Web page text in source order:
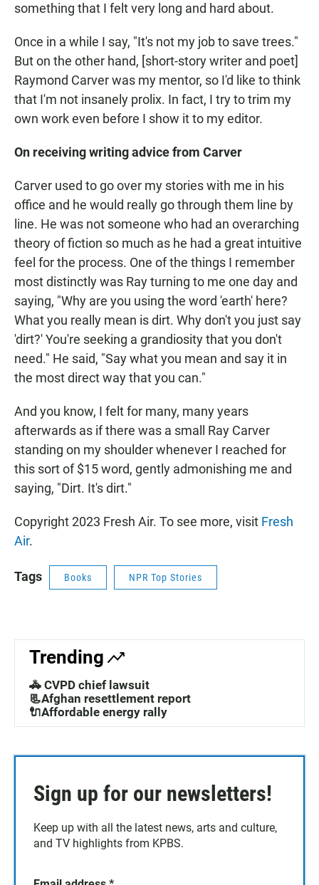
something that I felt very long and hard about.
Once in a while I say, "It's not my job to save trees."
But on the other hand, [short-story writer and poet]
Raymond Carver was my mentor, so I'd like to think
that I'm not insanely prolix. In fact, I try to trim my
own work even before I show it to my editor.
On receiving writing advice from Carver
Carver used to go over my stories with me in his
office and he would really go through them line by
line. He was not someone who had an overarching
theory of fiction so much as he had a great intuitive
feel for the process. One of the things I remember
most distinctly was Ray turning to me one day and
saying, "Why are you using the word 'earth' here?
What you really mean is dirt. Why don't you just say
'dirt?' You're seeking a grandiosity that you don't
need." He said, "Say what you mean and say it in
the most direct way that you can."
And you know, I felt for many, many years
afterwards as if there was a small Ray Carver
standing on my shoulder whenever I reached for
this sort of $15 word, gently admonishing me and
saying, "Dirt. It's dirt."
Copyright 2023 Fresh Air. To see more, visit Fresh
Air.
Tags Books NPR Top Stories
Trending
🚓 CVPD chief lawsuit
📃Afghan resettlement report
🔌Affordable energy rally
Sign up for our newsletters!
Keep up with all the latest news, arts and culture,
and TV highlights from KPBS.